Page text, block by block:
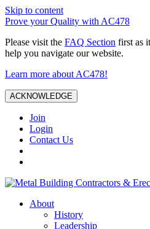
Skip to content
Prove your Quality with AC478
Please visit the FAQ Section first as
help you navigate our website.
Learn more about AC478!
ACKNOWLEDGE
Join
Login
Contact Us
About
History
Leadership